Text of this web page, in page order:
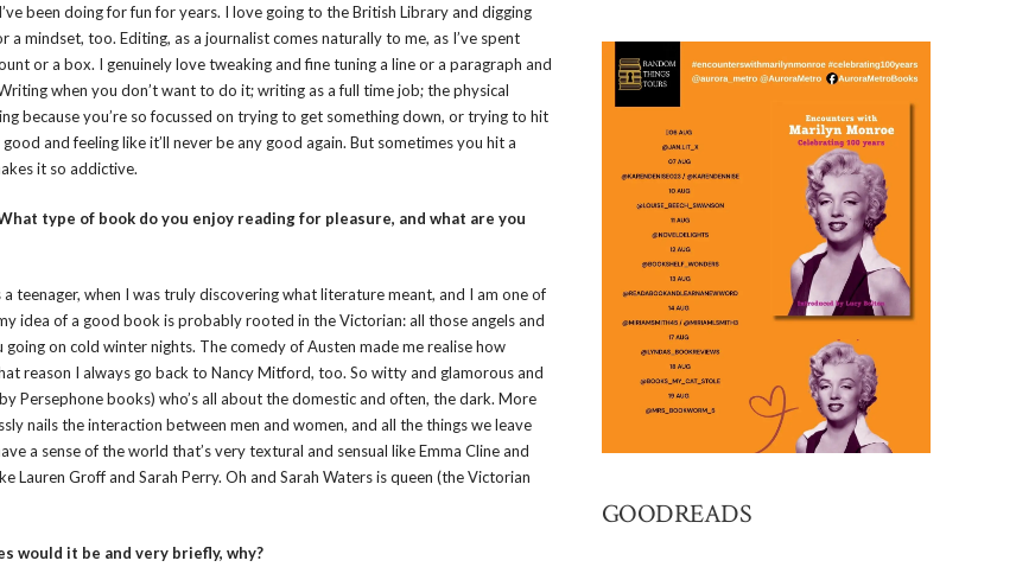
been doing for fun for years. I love going to the British Library and digging
mindset, too. Editing, as a journalist comes naturally to me, as I’ve spent
or a box. I genuinely love tweaking and fine tuning a line or a paragraph and
when you don’t want to do it; writing as a full time job; the physical
because you’re so focussed on trying to get something down, or trying to hit
and feeling like it’ll never be any good again. But sometimes you hit a
it so addictive.
type of book do you enjoy reading for pleasure, and what are you
teenager, when I was truly discovering what literature meant, and I am one of
idea of a good book is probably rooted in the Victorian: all those angels and
on cold winter nights. The comedy of Austen made me realise how
reason I always go back to Nancy Mitford, too. So witty and glamorous and
books) who’s all about the domestic and often, the dark. More
nails the interaction between men and women, and all the things we leave
a sense of the world that’s very textural and sensual like Emma Cline and
Groff and Sarah Perry. Oh and Sarah Waters is queen (the Victorian
would it be and very briefly, why?
GOODREADS